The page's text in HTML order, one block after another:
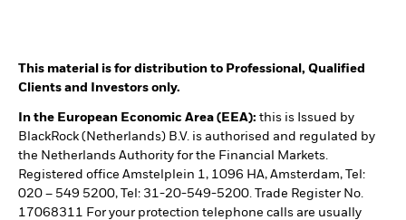
This material is for distribution to Professional, Qualified
Clients and Investors only.
In the European Economic Area (EEA): this is Issued by
BlackRock (Netherlands) B.V. is authorised and regulated by
the Netherlands Authority for the Financial Markets.
Registered office Amstelplein 1, 1096 HA, Amsterdam, Tel:
020 – 549 5200, Tel: 31-20-549-5200. Trade Register No.
17068311 For your protection telephone calls are usually